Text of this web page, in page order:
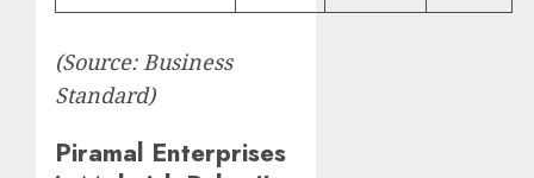
(Source: Business
Standard)
Piramal Enterprises